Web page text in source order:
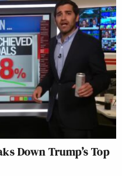
Down Trump’s Top